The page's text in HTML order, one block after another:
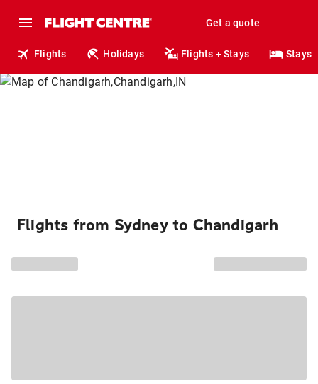
Get a quote
Flights Holidays Flights + Stays Stays
Flights from Sydney to Chandigarh